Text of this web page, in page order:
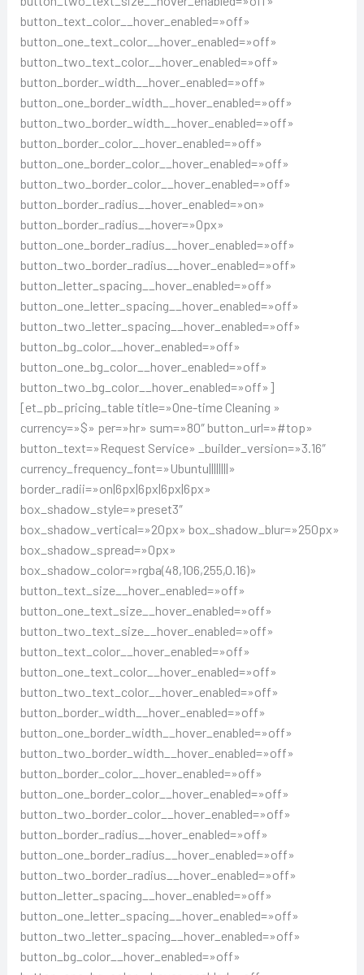
button_text_color__hover_enabled=»off»
button_one_text_color__hover_enabled=»off»
button_two_text_color__hover_enabled=»off»
button_border_width__hover_enabled=»off»
button_one_border_width__hover_enabled=»off»
button_two_border_width__hover_enabled=»off»
button_border_color__hover_enabled=»off»
button_one_border_color__hover_enabled=»off»
button_two_border_color__hover_enabled=»off»
button_border_radius__hover_enabled=»on»
button_border_radius__hover=»0px»
button_one_border_radius__hover_enabled=»off»
button_two_border_radius__hover_enabled=»off»
button_letter_spacing__hover_enabled=»off»
button_one_letter_spacing__hover_enabled=»off»
button_two_letter_spacing__hover_enabled=»off»
button_bg_color__hover_enabled=»off»
button_one_bg_color__hover_enabled=»off»
button_two_bg_color__hover_enabled=»off»]
[et_pb_pricing_table title=»One-time Cleaning »
currency=»$» per=»hr» sum=»80″ button_url=»#top»
button_text=»Request Service» _builder_version=»3.16″
currency_frequency_font=»Ubuntu||||||||»
border_radii=»on|6px|6px|6px|6px»
box_shadow_style=»preset3″
box_shadow_vertical=»20px» box_shadow_blur=»250px»
box_shadow_spread=»0px»
box_shadow_color=»rgba(48,106,255,0.16)»
button_text_size__hover_enabled=»off»
button_one_text_size__hover_enabled=»off»
button_two_text_size__hover_enabled=»off»
button_text_color__hover_enabled=»off»
button_one_text_color__hover_enabled=»off»
button_two_text_color__hover_enabled=»off»
button_border_width__hover_enabled=»off»
button_one_border_width__hover_enabled=»off»
button_two_border_width__hover_enabled=»off»
button_border_color__hover_enabled=»off»
button_one_border_color__hover_enabled=»off»
button_two_border_color__hover_enabled=»off»
button_border_radius__hover_enabled=»off»
button_one_border_radius__hover_enabled=»off»
button_two_border_radius__hover_enabled=»off»
button_letter_spacing__hover_enabled=»off»
button_one_letter_spacing__hover_enabled=»off»
button_two_letter_spacing__hover_enabled=»off»
button_bg_color__hover_enabled=»off»